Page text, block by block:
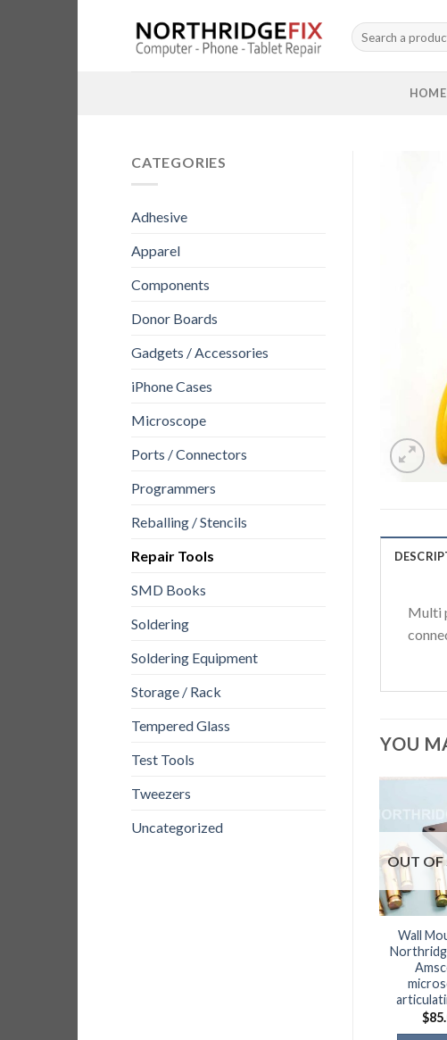
Search
for:
HOME
CATEGORIES
Adhesive
Apparel
Components
Donor Boards
Gadgets / Accessories
iPhone Cases
Microscope
Ports / Connectors
Programmers
Reballing / Stencils
Repair Tools
SMD Books
Soldering
Soldering Equipment
Storage / Rack
Tempered Glass
Test Tools
Tweezers
Uncategorized
Multi
YOU
OUT OF
Wall
$